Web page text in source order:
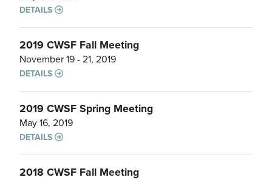
DETAILS
2019 CWSF Fall Meeting
November 19 - 21, 2019
DETAILS
2019 CWSF Spring Meeting
May 16, 2019
DETAILS
2018 CWSF Fall Meeting